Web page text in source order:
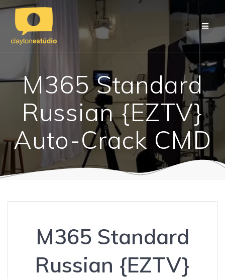
to
content
M365 Standard
Russian {EZTV}
Auto-Crack CMD
M365 Standard
Russian {EZTV}